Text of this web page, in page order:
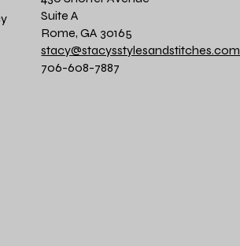
Suite A
Rome, GA 30165
stacy@stacysstylesandstitches.com
706-608-7887